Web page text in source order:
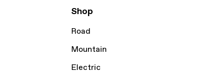
Shop
Road
Mountain
Electric